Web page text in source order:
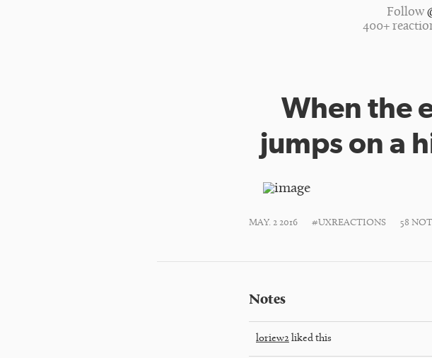
Follow
400+
When the
jumps on a
MAY. 2 2016 #UXREACTIONS 58
Notes
loriew2 liked this